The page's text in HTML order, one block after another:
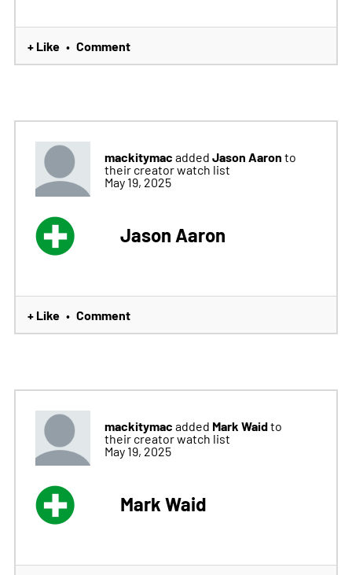
+ Like • Comment
mackitymac added Jason Aaron to
their creator watch list
May 19, 2025
Jason Aaron
+ Like • Comment
mackitymac added Mark Waidto
their creator watch list
May 19, 2025
Mark Waid